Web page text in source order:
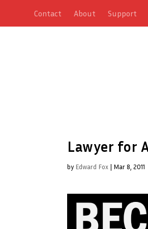
Contact About Support
Lawyer for
by Edward Fox | Mar 8, 2011